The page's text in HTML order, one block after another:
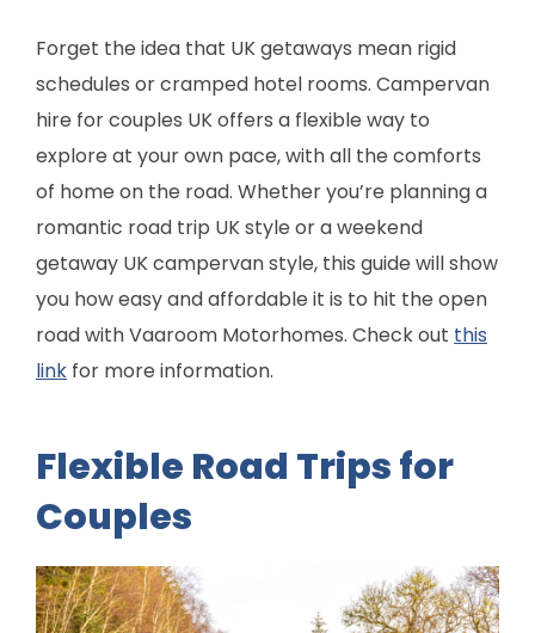
Forget the idea that UK getaways mean rigid
schedules or cramped hotel rooms. Campervan
hire for couples UK offers a flexible way to
explore at your own pace, with all the comforts
of home on the road. Whether you’re planning a
romantic road trip UK style or a weekend
getaway UK campervan style, this guide will show
you how easy and affordable it is to hit the open
road with Vaaroom Motorhomes. Check out this
link for more information.
Flexible Road Trips for
Couples